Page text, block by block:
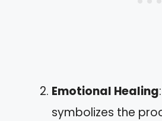
Emotional Healing
symbolizes the